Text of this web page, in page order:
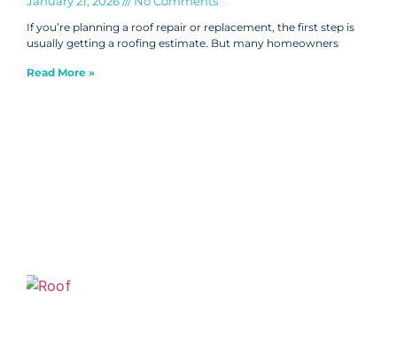
If you’re planning a roof repair or replacement, the first step is
usually getting a roofing estimate. But many homeowners
Read More »